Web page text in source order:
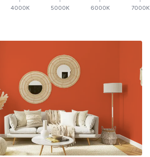
4000K 5000K 6000K 7000K